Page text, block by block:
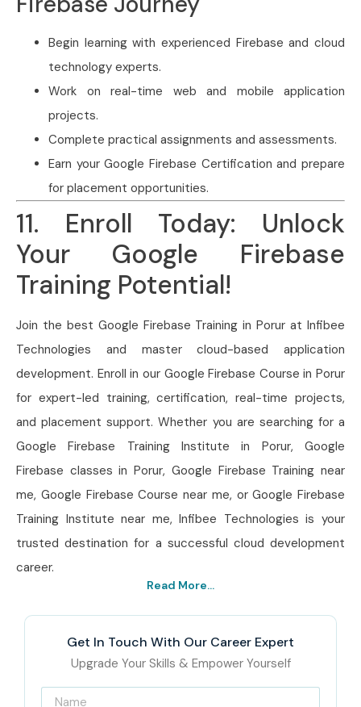
Begin learning with experienced Firebase and cloud
technology experts.
Work on real-time web and mobile application
projects.
Complete practical assignments and assessments.
Earn your Google Firebase Certification and prepare
for placement opportunities.
11. Enroll Today: Unlock
Your Google Firebase
Training Potential!
Join the best Google Firebase Training in Porur at Infibee
Technologies and master cloud-based application
development. Enroll in our Google Firebase Course in Porur
for expert-led training, certification, real-time projects,
and placement support. Whether you are searching for a
Google Firebase Training Institute in Porur, Google
Firebase classes in Porur, Google Firebase Training near
me, Google Firebase Course near me, or Google Firebase
Training Institute near me, Infibee Technologies is your
trusted destination for a successful cloud development
career.
Read More...
Get In Touch With Our Career Expert
Upgrade Your Skills & Empower Yourself